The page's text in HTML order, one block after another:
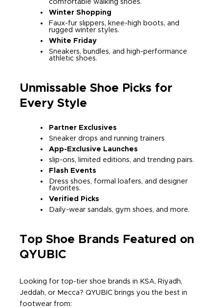
comfortable walking shoes.
Winter Shopping
Faux-fur slippers, knee-high boots, and
rugged winter styles.
White Friday
Sneakers, bundles, and high-performance
athletic shoes.
Unmissable Shoe Picks for
Every Style
Partner Exclusives
Sneaker drops and running trainers
App-Exclusive Launches
slip-ons, limited editions, and trending pairs.
Flash Events
Dress shoes, formal loafers, and designer
favorites.
Verified Picks
Daily-wear sandals, gym shoes, and more.
Top Shoe Brands Featured on
QYUBIC
Looking for top-tier shoe brands in KSA, Riyadh,
Jeddah, or Mecca? QYUBIC brings you the best in
footwear from: